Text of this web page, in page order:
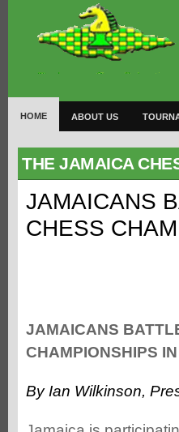
HOME ABOUT US
THE JAMAICA
JAMAICANS
CHESS
JAMAICANS
CHAMPIONSHIPS
By Ian Wilkinson,